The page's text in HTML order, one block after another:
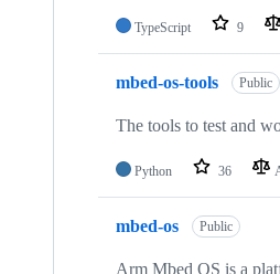
TypeScript 9
mbed-os-tools Public
The tools to test and
Python 36
mbed-os Public
Arm Mbed OS is a